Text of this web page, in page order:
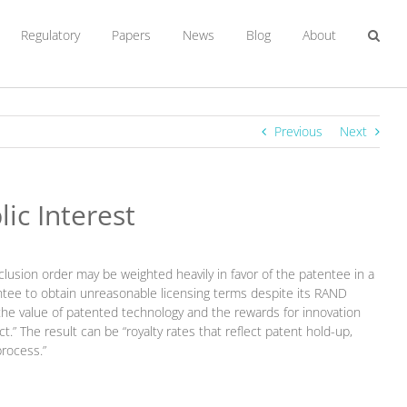
Regulatory Papers News Blog About
Previous Next
Interest
order may be weighted heavily in favor of the patentee in a
to obtain unreasonable licensing terms despite its RAND
value of patented technology and the rewards for innovation
The result can be “royalty rates that reflect patent hold-up,